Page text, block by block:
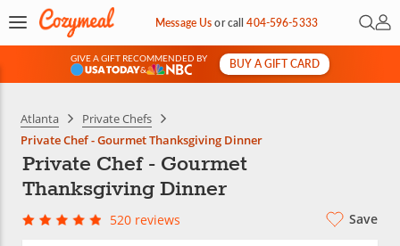
Message Usorcall404-596-5333 Open
My
GIVE A GIFT RECOMMENDED BY
&
BUY A GIFT CARD
Atlanta
Private Chefs
Private Chef - Gourmet Thanksgiving Dinner
Private Chef - Gourmet
Thanksgiving Dinner
520 reviews Save